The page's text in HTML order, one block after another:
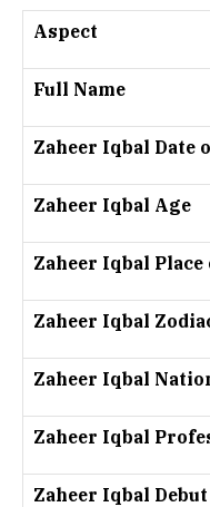
Aspect
Full Name
Zaheer Iqbal Date
Zaheer Iqbal Age
Zaheer Iqbal
Zaheer Iqbal
Zaheer Iqbal
Zaheer Iqbal
Zaheer Iqbal